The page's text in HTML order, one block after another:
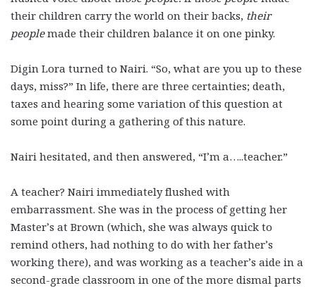
their children carry the world on their backs, their
peoplemade their children balance it on one pinky.
Digin Lora turned to Nairi. “So, what are you up to these
days, miss?” In life, there are three certainties; death,
taxes and hearing some variation of this question at
some point during a gathering of this nature.
Nairi hesitated, and then answered, “I’m a…..teacher.”
A teacher? Nairi immediately flushed with
embarrassment. She was in the process of getting her
Master’s at Brown (which, she was always quick to
remind others, had nothing to do with her father’s
working there), and was working as a teacher’s aide in a
second-grade classroom in one of the more dismal parts